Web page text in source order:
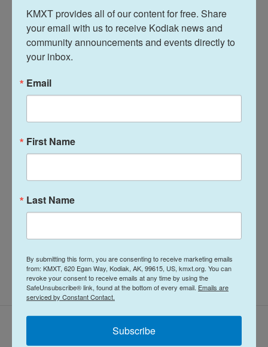
E
m
a
Davis Hovey was first drawn to Alaska by
in a remote, unique place like Nome. More
career reporting on climate change and
Alaska Native communities and so much
See stories by Davis Hovey
KMXT provides all of our content for free. Share
your email with us to receive Kodiak news and
community announcements and events directly to
your inbox.
Email
First Name
Last Name
By submitting this form, you are consenting to receive marketing emails
from: KMXT, 620 Egan Way, Kodiak, AK, 99615, US, kmxt.org. You can
revoke your consent to receive emails at any time by using the
SafeUnsubscribe® link, found at the bottom of every email. Emails are
serviced by Constant Contact.
Subscribe